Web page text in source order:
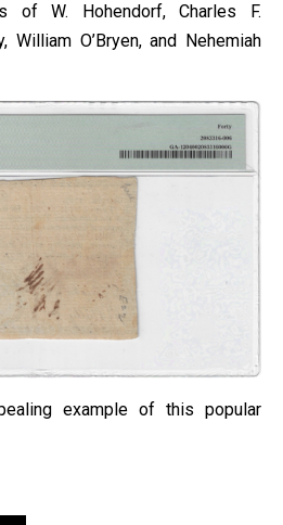
of W. Hohendorf, Charles F.
William O’Bryen, and Nehemiah
example of this popular